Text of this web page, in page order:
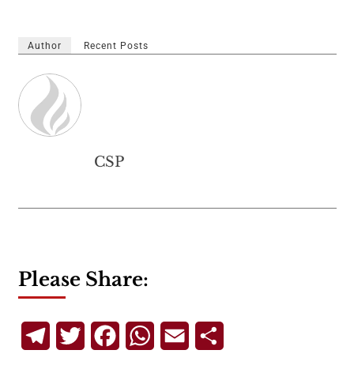
Author Recent Posts
CSP
Please Share:
TelegramTwitterFacebookWhatsApp
Email